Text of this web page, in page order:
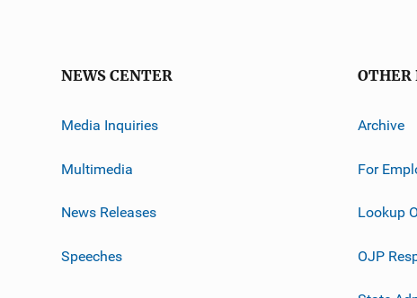
NEWS CENTER
Media Inquiries
Multimedia
News Releases
Speeches
OTHER
Archive
For
Lookup
OJP